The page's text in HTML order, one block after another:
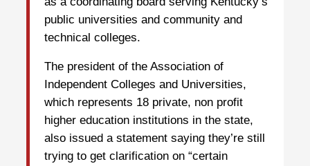
public universities and community and
technical colleges.
The president of the Association of
Independent Colleges and Universities,
which represents 18 private, non profit
higher education institutions in the state,
also issued a statement saying they’re still
trying to get clarification on “certain